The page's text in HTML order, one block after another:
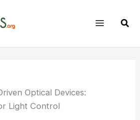
Optical Devices:
Light Control